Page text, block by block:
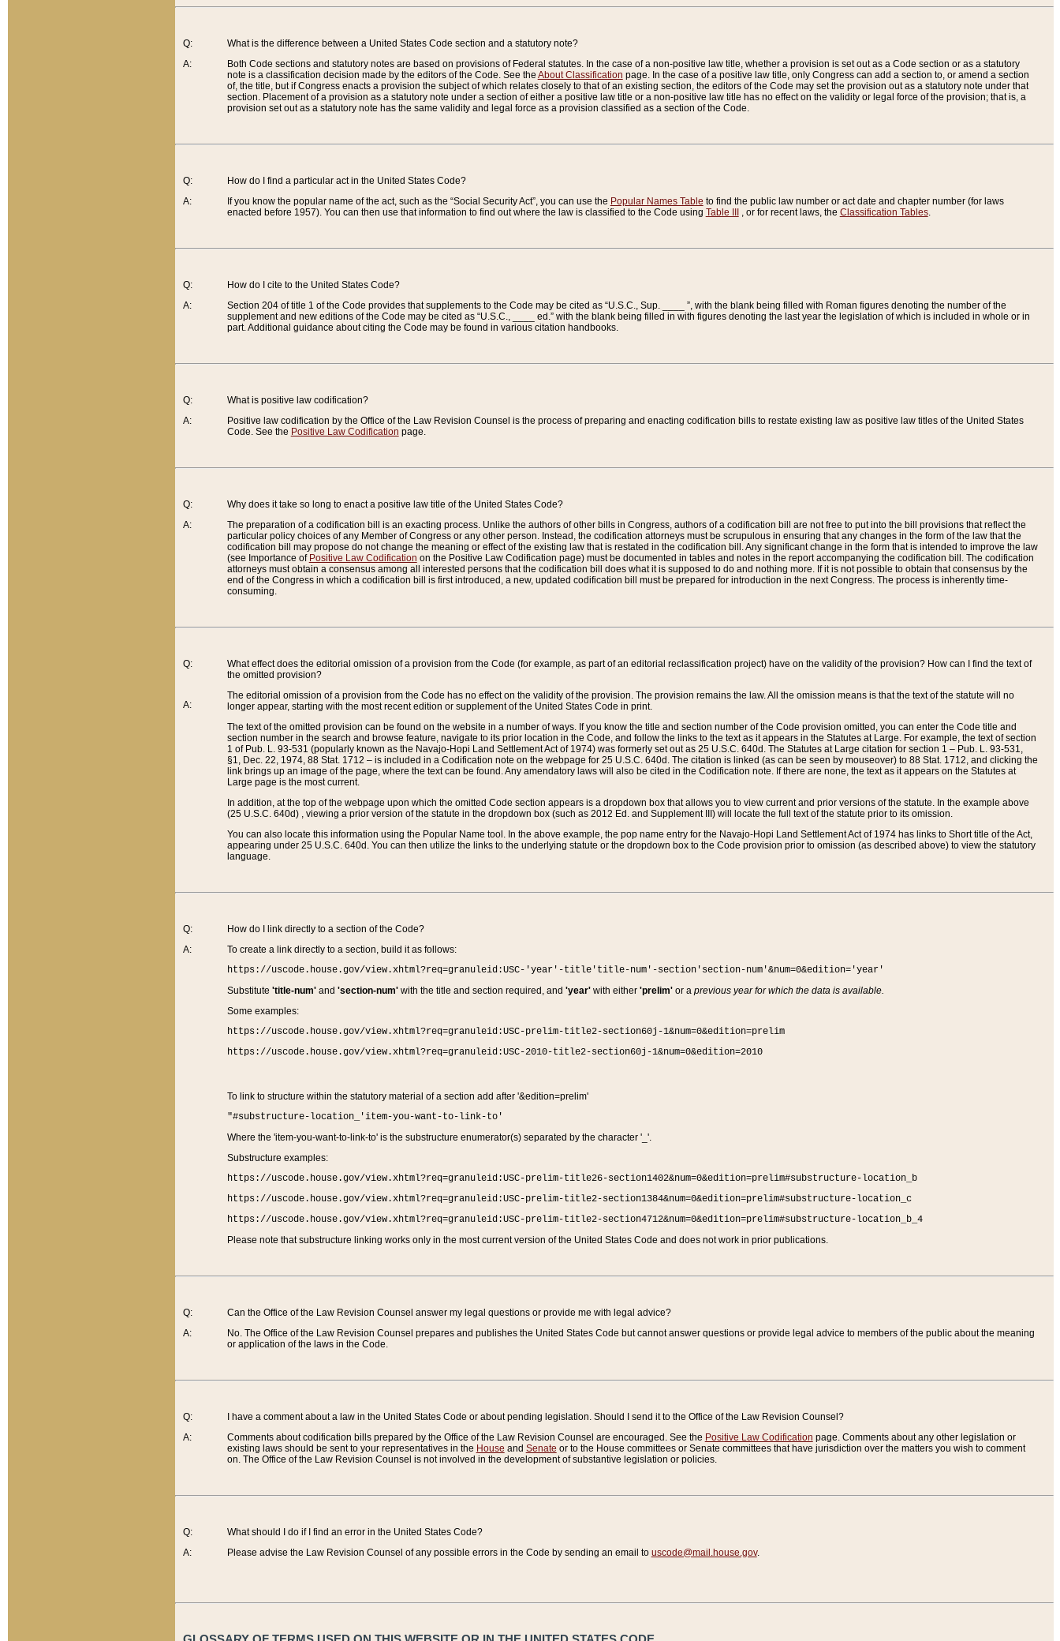
Q:
A:
What is the difference between a United States Code section and a statutory note?
Both Code sections and statutory notes are based on provisions of Federal statutes. In the case of a non-positive law title, whether a provision is set out as a Code section or as a statutory
note is a classification decision made by the editors of the Code. See the About Classification page. In the case of a positive law title, only Congress can add a section to, or amend a section
of, the title, but if Congress enacts a provision the subject of which relates closely to that of an existing section, the editors of the Code may set the provision out as a statutory note under that
section. Placement of a provision as a statutory note under a section of either a positive law title or a non-positive law title has no effect on the validity or legal force of the provision; that is, a
provision set out as a statutory note has the same validity and legal force as a provision classified as a section of the Code.
Q:
A:
How do I find a particular act in the United States Code?
If you know the popular name of the act, such as the “Social Security Act”, you can use the Popular Names Table to find the public law number or act date and chapter number (for laws
enacted before 1957). You can then use that information to find out where the law is classified to the Code using Table III , or for recent laws, the Classification Tables.
Q:
A:
How do I cite to the United States Code?
Section 204 of title 1 of the Code provides that supplements to the Code may be cited as “U.S.C., Sup. ____ ”, with the blank being filled with Roman figures denoting the number of the
supplement and new editions of the Code may be cited as “U.S.C., ____ ed.” with the blank being filled in with figures denoting the last year the legislation of which is included in whole or in
part. Additional guidance about citing the Code may be found in various citation handbooks.
Q:
A:
What is positive law codification?
Positive law codification by the Office of the Law Revision Counsel is the process of preparing and enacting codification bills to restate existing law as positive law titles of the United States
Code. See the Positive Law Codification page.
Q:
A:
Why does it take so long to enact a positive law title of the United States Code?
The preparation of a codification bill is an exacting process. Unlike the authors of other bills in Congress, authors of a codification bill are not free to put into the bill provisions that reflect the
particular policy choices of any Member of Congress or any other person. Instead, the codification attorneys must be scrupulous in ensuring that any changes in the form of the law that the
codification bill may propose do not change the meaning or effect of the existing law that is restated in the codification bill. Any significant change in the form that is intended to improve the law
(see Importance of Positive Law Codification on the Positive Law Codification page) must be documented in tables and notes in the report accompanying the codification bill. The codification
attorneys must obtain a consensus among all interested persons that the codification bill does what it is supposed to do and nothing more. If it is not possible to obtain that consensus by the
end of the Congress in which a codification bill is first introduced, a new, updated codification bill must be prepared for introduction in the next Congress. The process is inherently time-
consuming.
Q:
A:
What effect does the editorial omission of a provision from the Code (for example, as part of an editorial reclassification project) have on the validity of the provision? How can I find the text of
the omitted provision?
The editorial omission of a provision from the Code has no effect on the validity of the provision. The provision remains the law. All the omission means is that the text of the statute will no
longer appear, starting with the most recent edition or supplement of the United States Code in print.
The text of the omitted provision can be found on the website in a number of ways. If you know the title and section number of the Code provision omitted, you can enter the Code title and
section number in the search and browse feature, navigate to its prior location in the Code, and follow the links to the text as it appears in the Statutes at Large. For example, the text of section
1 of Pub. L. 93-531 (popularly known as the Navajo-Hopi Land Settlement Act of 1974) was formerly set out as 25 U.S.C. 640d. The Statutes at Large citation for section 1 – Pub. L. 93-531,
§1, Dec. 22, 1974, 88 Stat. 1712 – is included in a Codification note on the webpage for 25 U.S.C. 640d. The citation is linked (as can be seen by mouseover) to 88 Stat. 1712, and clicking the
link brings up an image of the page, where the text can be found. Any amendatory laws will also be cited in the Codification note. If there are none, the text as it appears on the Statutes at
Large page is the most current.
In addition, at the top of the webpage upon which the omitted Code section appears is a dropdown box that allows you to view current and prior versions of the statute. In the example above
(25 U.S.C. 640d) , viewing a prior version of the statute in the dropdown box (such as 2012 Ed. and Supplement III) will locate the full text of the statute prior to its omission.
You can also locate this information using the Popular Name tool. In the above example, the pop name entry for the Navajo-Hopi Land Settlement Act of 1974 has links to Short title of the Act,
appearing under 25 U.S.C. 640d. You can then utilize the links to the underlying statute or the dropdown box to the Code provision prior to omission (as described above) to view the statutory
language.
Q:
A:
How do I link directly to a section of the Code?
To create a link directly to a section, build it as follows:
https://uscode.house.gov/view.xhtml?req=granuleid:USC-'year'-title'title-num'-section'section-num'&num=0&edition='year'
Substitute 'title-num'and 'section-num'with the title and section required, and 'year'with either 'prelim'or a previous year for which the data is available.
Some examples:
https://uscode.house.gov/view.xhtml?req=granuleid:USC-prelim-title2-section60j-1&num=0&edition=prelim
https://uscode.house.gov/view.xhtml?req=granuleid:USC-2010-title2-section60j-1&num=0&edition=2010
To link to structure within the statutory material of a section add after '&edition=prelim'
"#substructure-location_'item-you-want-to-link-to'
Where the 'item-you-want-to-link-to' is the substructure enumerator(s) separated by the character '_'.
Substructure examples:
https://uscode.house.gov/view.xhtml?req=granuleid:USC-prelim-title26-section1402&num=0&edition=prelim#substructure-location_b
https://uscode.house.gov/view.xhtml?req=granuleid:USC-prelim-title2-section1384&num=0&edition=prelim#substructure-location_c
https://uscode.house.gov/view.xhtml?req=granuleid:USC-prelim-title2-section4712&num=0&edition=prelim#substructure-location_b_4
Please note that substructure linking works only in the most current version of the United States Code and does not work in prior publications.
Q:
A:
Can the Office of the Law Revision Counsel answer my legal questions or provide me with legal advice?
No. The Office of the Law Revision Counsel prepares and publishes the United States Code but cannot answer questions or provide legal advice to members of the public about the meaning
or application of the laws in the Code.
Q:
A:
I have a comment about a law in the United States Code or about pending legislation. Should I send it to the Office of the Law Revision Counsel?
Comments about codification bills prepared by the Office of the Law Revision Counsel are encouraged. See the Positive Law Codification page. Comments about any other legislation or
existing laws should be sent to your representatives in the House and Senate or to the House committees or Senate committees that have jurisdiction over the matters you wish to comment
on. The Office of the Law Revision Counsel is not involved in the development of substantive legislation or policies.
Q:
A:
What should I do if I find an error in the United States Code?
Please advise the Law Revision Counsel of any possible errors in the Code by sending an email to uscode@mail.house.gov.